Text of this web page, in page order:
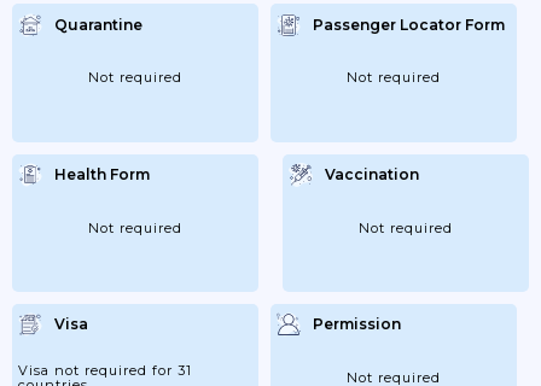
Quarantine
Not required
Passenger Locator Form
Not required
Health Form
Not required
Vaccination
Not required
Visa
Visa not required for 31
Permission
Not required